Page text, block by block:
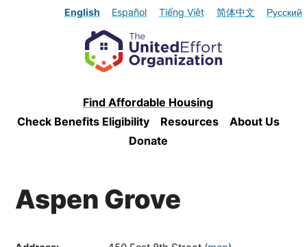
English Español Tiếng Việt 简体中文 Русский
Find Affordable Housing
Check Benefits Eligibility
Resources
About Us
Donate
Aspen Grove